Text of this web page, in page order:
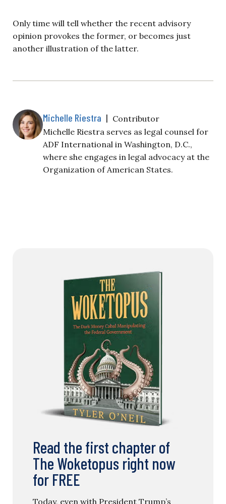
Only time will tell whether the recent advisory
opinion provokes the former, or becomes just
another illustration of the latter.
Michelle Riestra | Contributor
Michelle Riestra serves as legal counsel for
ADF International in Washington, D.C.,
where she engages in legal advocacy at the
Organization of American States.
Read the first chapter of
The Woketopus right now
for FREE
Today, even with President Trump’s